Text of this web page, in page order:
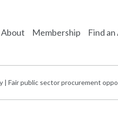
About Membership Find an
| Fair public sector procurement